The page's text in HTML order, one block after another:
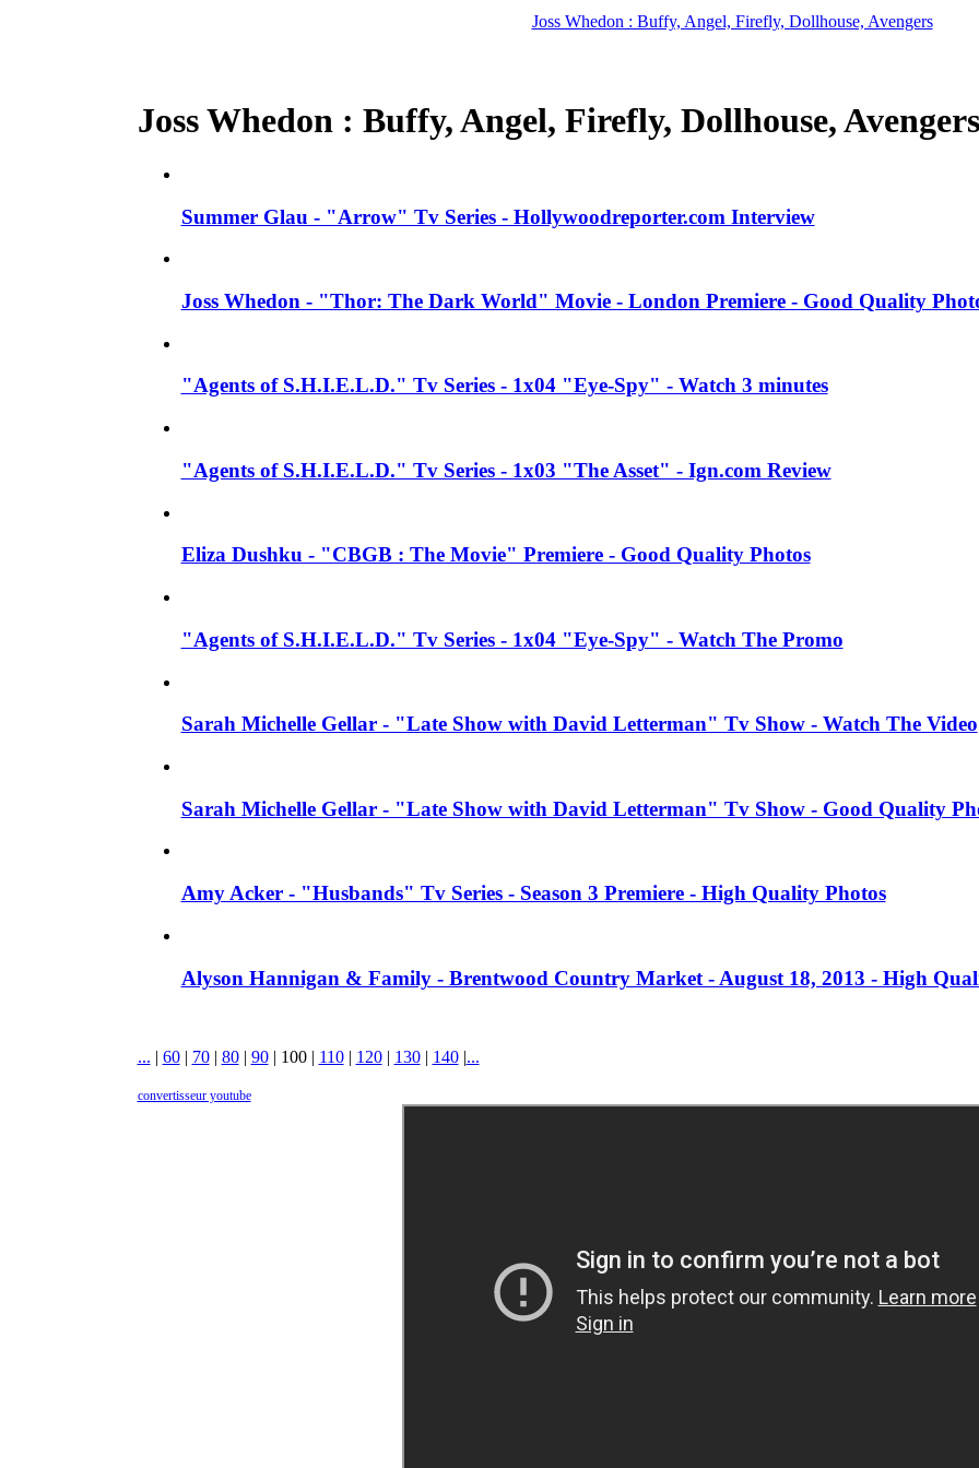
Joss Whedon : Buffy, Angel, Firefly, Dollhouse, Avengers
Joss Whedon : Buffy, Angel, Firefly, Dollhouse,
Summer Glau - "Arrow" Tv Series - Hollywoodreporter.com Interview
Joss Whedon - "Thor: The Dark World" Movie - London Premiere - Good Quality
"Agents of S.H.I.E.L.D." Tv Series - 1x04 "Eye-Spy" - Watch 3 minutes
"Agents of S.H.I.E.L.D." Tv Series - 1x03 "The Asset" - Ign.com Review
Eliza Dushku - "CBGB : The Movie" Premiere - Good Quality Photos
"Agents of S.H.I.E.L.D." Tv Series - 1x04 "Eye-Spy" - Watch The Promo
Sarah Michelle Gellar - "Late Show with David Letterman" Tv Show - Watch The Video
Sarah Michelle Gellar - "Late Show with David Letterman" Tv Show - Good Quality
Amy Acker - "Husbands" Tv Series - Season 3 Premiere - High Quality Photos
Alyson Hannigan & Family - Brentwood Country Market - August 18, 2013 - High
... | 60| 70| 80| 90| 100| 110| 120| 130| 140|...
convertisseur youtube